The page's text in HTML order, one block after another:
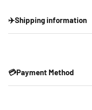
✈️Shipping information
💳Payment Method